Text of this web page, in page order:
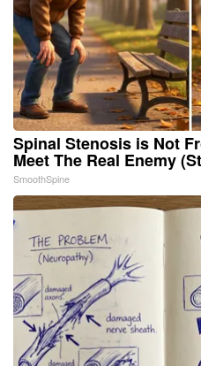
Spinal Stenosis is Not
Meet The Real Enemy
SmoothSpine